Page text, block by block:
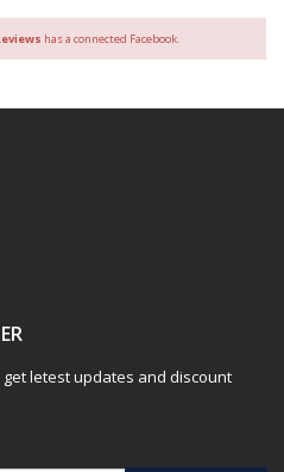
has a connected Facebook.
letest updates and discount